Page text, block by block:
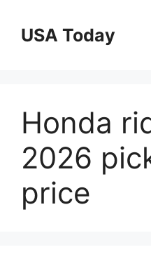
contentUSA Today
Honda
2026
price